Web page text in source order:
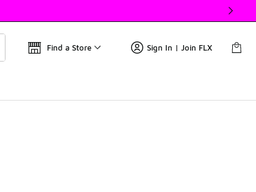
Find a Store Sign In | Join FLX